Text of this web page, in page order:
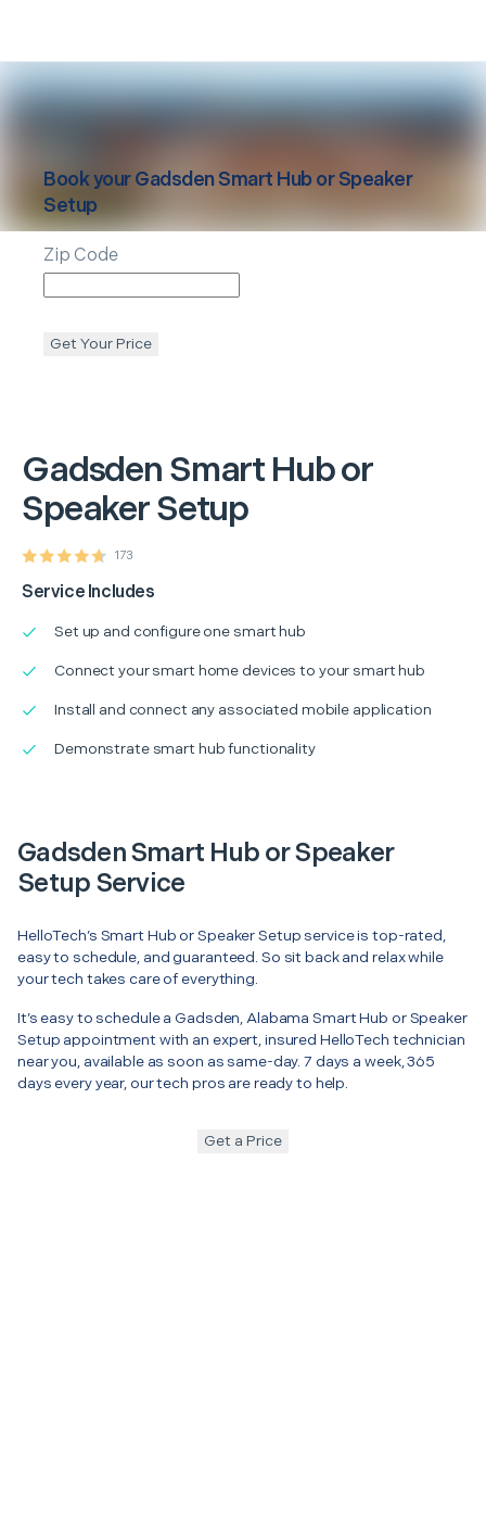
Gadsden Smart Hub or
Speaker Setup
173
Service Includes
Set up and configure one smart hub
Connect your smart home devices to your smart hub
Install and connect any associated mobile application
Demonstrate smart hub functionality
Book yourGadsdenSmart Hub or Speaker
Setup
Zip Code
Get Your Price
Gadsden Smart Hub or Speaker
Setup Service
HelloTech’s Smart Hub or Speaker Setup service is top-rated,
easy to schedule, and guaranteed. So sit back and relax while
your tech takes care of everything.
It’s easy to schedule a Gadsden, Alabama Smart Hub or Speaker
Setup appointment with an expert, insured HelloTech technician
near you, available as soon as same-day. 7 days a week, 365
days every year, our tech pros are ready to help.
Get a Price